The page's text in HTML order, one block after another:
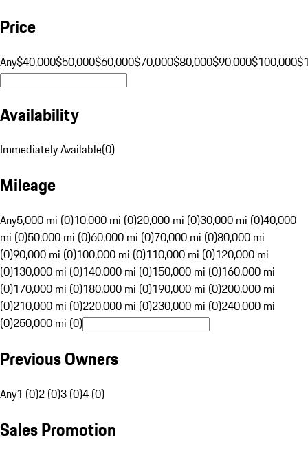
Price
Any$40,000$50,000$60,000$70,000$80,000$90,000$100,000
Availability
Immediately Available(0)
Mileage
Any5,000 mi (0)10,000 mi (0)20,000 mi (0)30,000 mi (0)40,000
mi (0)50,000 mi (0)60,000 mi (0)70,000 mi (0)80,000 mi
(0)90,000 mi (0)100,000 mi (0)110,000 mi (0)120,000 mi
(0)130,000 mi (0)140,000 mi (0)150,000 mi (0)160,000 mi
(0)170,000 mi (0)180,000 mi (0)190,000 mi (0)200,000 mi
(0)210,000 mi (0)220,000 mi (0)230,000 mi (0)240,000 mi
(0)250,000 mi (0)
Previous Owners
Any1 (0)2 (0)3 (0)4 (0)
Sales Promotion